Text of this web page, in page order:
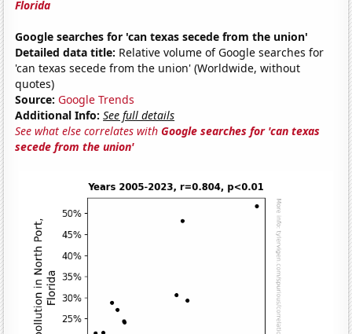
Florida
Google searches for 'can texas secede from the union'
Detailed data title: Relative volume of Google searches for
'can texas secede from the union' (Worldwide, without
quotes)
Source: Google Trends
Additional Info: See full details
See what else correlates withGoogle searches for 'can texas
secede from the union'